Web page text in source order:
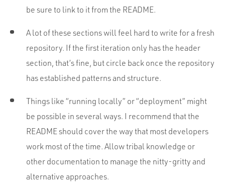
be sure to link to it from the README.
A lot of these sections will feel hard to write for a fresh
repository. If the first iteration only has the header
section, that’s fine, but circle back once the repository
has established patterns and structure.
Things like “running locally” or “deployment” might
be possible in several ways. I recommend that the
README should cover the way that most developers
work most of the time. Allow tribal knowledge or
other documentation to manage the nitty-gritty and
alternative approaches.